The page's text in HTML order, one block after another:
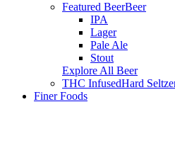
Featured BeerBeer
IPA
Lager
Pale Ale
Stout
Explore All Beer
THC InfusedHard
Finer Foods